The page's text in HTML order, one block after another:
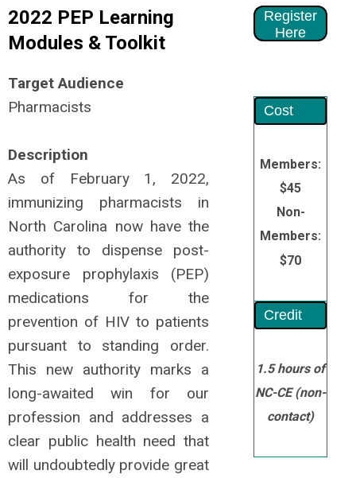
2022 PEP Learning
Modules & Toolkit
Register
Here
Target Audience
Pharmacists
Description
As of February 1, 2022,
immunizing pharmacists in
North Carolina now have the
authority to dispense post-
exposure prophylaxis (PEP)
medications for the
prevention of HIV to patients
pursuant to standing order.
This new authority marks a
long-awaited win for our
profession and addresses a
clear public health need that
will undoubtedly provide great
Cost
Members:
$45
Non-
Members:
$70
Credit
1.5 hours of
NC-CE(non-
contact)